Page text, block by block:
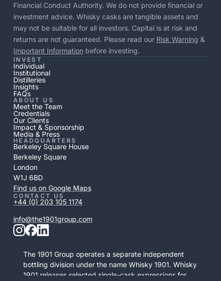
Financial Conduct Authority. We do not provide financial or
investment advice. Whisky casks are tangible assets and
may not be suitable for all investors. Capital is at risk and
returns are not guaranteed. Please read our Risk Warning &
Important Informationbefore investing.
INVEST
Individual
Institutional
Distilleries
Insights
FAQs
ABOUT US
Meet the Team
Credentials
Our Clients
Impact & Sponsorship
Media & Press
HEADQUARTERS
Berkeley Square House
Berkeley Square
London
W1J 6BD
Find us on Google Maps
CONTACT US
+44 (0) 203 105 1174
info@the1901group.com
The 1901 Group operates a separate independent
bottling division under the name Whisky 1901. Whisky
1901 releases selected single-cask expressions for